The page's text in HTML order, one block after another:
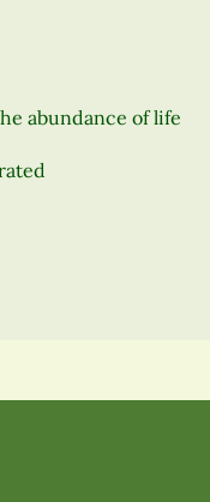
abundance of life